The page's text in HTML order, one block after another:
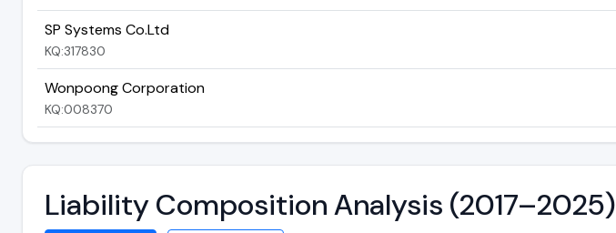
SP Systems Co.Ltd
KQ:317830
Wonpoong Corporation
KQ:008370
Liability Composition Analysis (2017–2025)